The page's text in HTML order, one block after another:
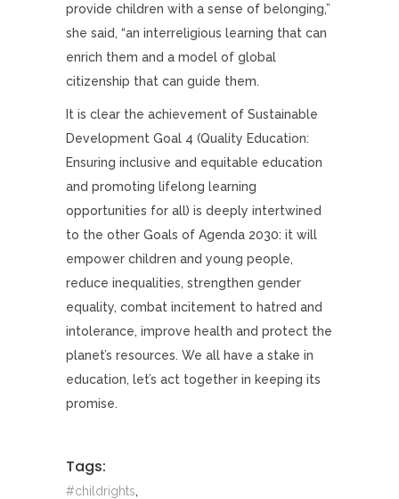
provide children with a sense of belonging,”
she said, “an interreligious learning that can
enrich them and a model of global
citizenship that can guide them.
It is clear the achievement of Sustainable
Development Goal 4 (Quality Education:
Ensuring inclusive and equitable education
and promoting lifelong learning
opportunities for all) is deeply intertwined
to the other Goals of Agenda 2030: it will
empower children and young people,
reduce inequalities, strengthen gender
equality, combat incitement to hatred and
intolerance, improve health and protect the
planet’s resources. We all have a stake in
education, let’s act together in keeping its
promise.
Tags:
#childrights